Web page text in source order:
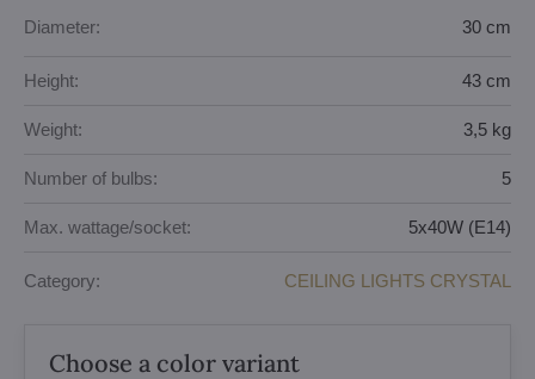
Diameter: 30 cm
Height: 43 cm
Weight: 3,5 kg
Number of bulbs: 5
Max. wattage/socket: 5x40W (E14)
Category: CEILING LIGHTS CRYSTAL
Choose a color variant